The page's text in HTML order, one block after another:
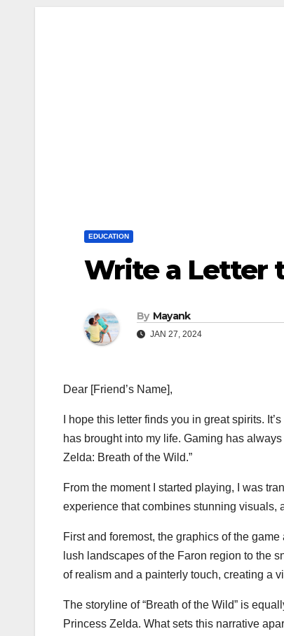
EDUCATION
Write a Letter
By Mayank
JAN 27, 2024
Dear [Friend’s Name],
I hope this letter finds you in great spirits.
has brought into my life. Gaming has
Zelda: Breath of the Wild.”
From the moment I started playing, I was
experience that combines stunning visuals,
First and foremost, the graphics of the
lush landscapes of the Faron region to the
of realism and a painterly touch, creating a
The storyline of “Breath of the Wild” is
Princess Zelda. What sets this narrative